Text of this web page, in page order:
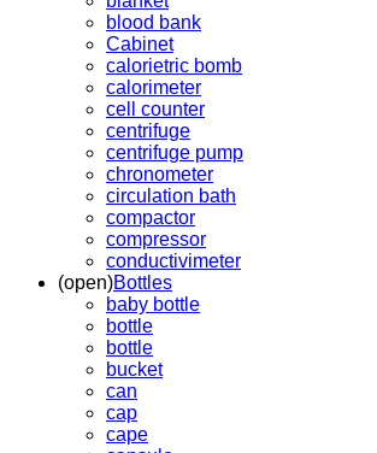
blood bank
Cabinet
calorietric bomb
calorimeter
cell counter
centrifuge
centrifuge pump
chronometer
circulation bath
compactor
compressor
conductivimeter
(open)Bottles
baby bottle
bottle
bottle
bucket
can
cap
cape